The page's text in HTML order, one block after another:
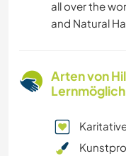
all over the
and Natural
Arten von